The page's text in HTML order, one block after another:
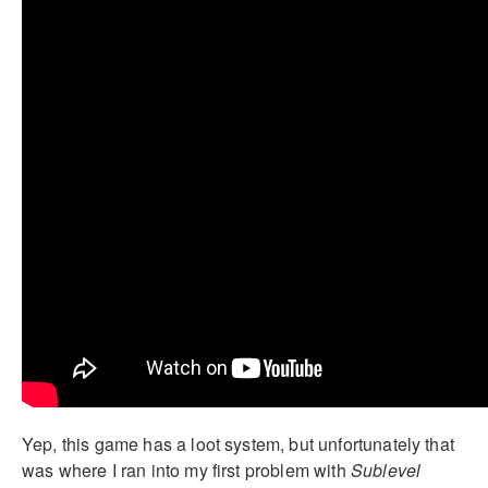
Yep, this game has a loot system, but unfortunately that
was where I ran into my first problem with Sublevel